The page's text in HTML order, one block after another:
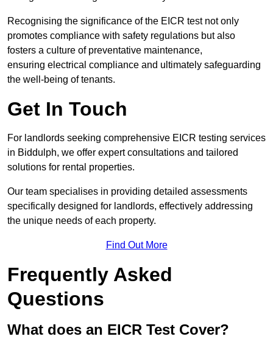
Recognising the significance of the EICR test not only
promotes compliance with safety regulations but also
fosters a culture of preventative maintenance,
ensuring electrical compliance and ultimately safeguarding
the well-being of tenants.
Get In Touch
For landlords seeking comprehensive EICR testing services
in Biddulph, we offer expert consultations and tailored
solutions for rental properties.
Our team specialises in providing detailed assessments
specifically designed for landlords, effectively addressing
the unique needs of each property.
Find Out More
Frequently Asked
Questions
What does an EICR Test Cover?